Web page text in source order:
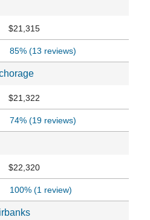
$21,315
85% (13 reviews)
$21,322
74% (19 reviews)
$22,320
100% (1 review)